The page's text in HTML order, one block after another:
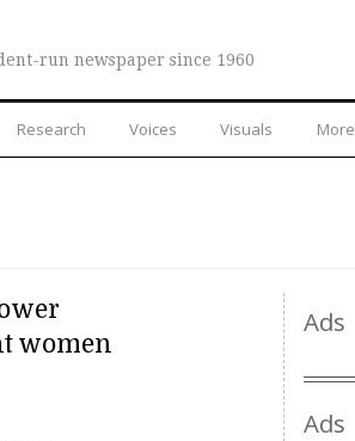
run newspaper since 1960
Research Voices Visuals More
women
Ads
Ads